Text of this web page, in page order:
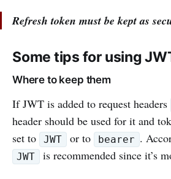
Refresh token must be kept as
Some tips for using
Where to keep them
If JWT is added to request headers
header should be used for it and
set to
JWT or to bearer .
JWT is recommended since it’s